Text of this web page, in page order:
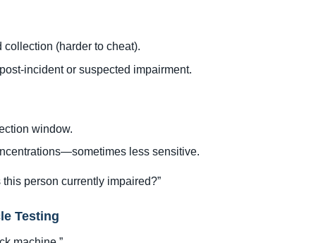
collection (harder to cheat).
incident or suspected impairment.
window.
less sensitive.
this person currently impaired?”
Testing